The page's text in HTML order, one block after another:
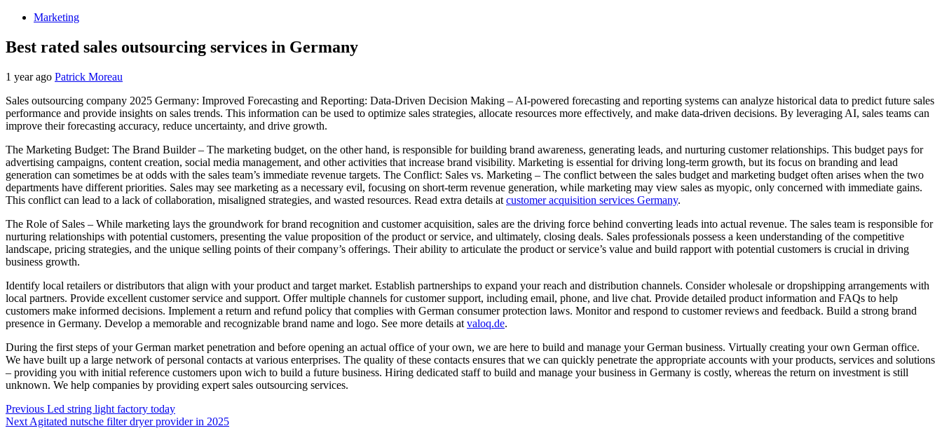
Marketing
Best rated sales outsourcing services in Germany
1 year ago Patrick Moreau
Sales outsourcing company 2025 Germany: Improved Forecasting and Reporting: Data-Driven Decision Making – AI-powered forecasting and reporting systems can analyze historical data to predict future sales
performance and provide insights on sales trends. This information can be used to optimize sales strategies, allocate resources more effectively, and make data-driven decisions. By leveraging AI, sales teams can
improve their forecasting accuracy, reduce uncertainty, and drive growth.
The Marketing Budget: The Brand Builder – The marketing budget, on the other hand, is responsible for building brand awareness, generating leads, and nurturing customer relationships. This budget pays for
advertising campaigns, content creation, social media management, and other activities that increase brand visibility. Marketing is essential for driving long-term growth, but its focus on branding and lead
generation can sometimes be at odds with the sales team’s immediate revenue targets. The Conflict: Sales vs. Marketing – The conflict between the sales budget and marketing budget often arises when the two
departments have different priorities. Sales may see marketing as a necessary evil, focusing on short-term revenue generation, while marketing may view sales as myopic, only concerned with immediate gains.
This conflict can lead to a lack of collaboration, misaligned strategies, and wasted resources. Read extra details at customer acquisition services Germany.
The Role of Sales – While marketing lays the groundwork for brand recognition and customer acquisition, sales are the driving force behind converting leads into actual revenue. The sales team is responsible for
nurturing relationships with potential customers, presenting the value proposition of the product or service, and ultimately, closing deals. Sales professionals possess a keen understanding of the competitive
landscape, pricing strategies, and the unique selling points of their company’s offerings. Their ability to articulate the product or service’s value and build rapport with potential customers is crucial in driving
business growth.
Identify local retailers or distributors that align with your product and target market. Establish partnerships to expand your reach and distribution channels. Consider wholesale or dropshipping arrangements with
local partners. Provide excellent customer service and support. Offer multiple channels for customer support, including email, phone, and live chat. Provide detailed product information and FAQs to help
customers make informed decisions. Implement a return and refund policy that complies with German consumer protection laws. Monitor and respond to customer reviews and feedback. Build a strong brand
presence in Germany. Develop a memorable and recognizable brand name and logo. See more details at valoq.de.
During the first steps of your German market penetration and before opening an actual office of your own, we are here to build and manage your German business. Virtually creating your own German office.
We have built up a large network of personal contacts at various enterprises. The quality of these contacts ensures that we can quickly penetrate the appropriate accounts with your products, services and solutions
– providing you with initial reference customers upon wich to build a future business. Hiring dedicated staff to build and manage your business in Germany is costly, whereas the return on investment is still
unknown. We help companies by providing expert sales outsourcing services.
Post
navigation
Previous Led string light factory today
Next Agitated nutsche filter dryer provider in 2025